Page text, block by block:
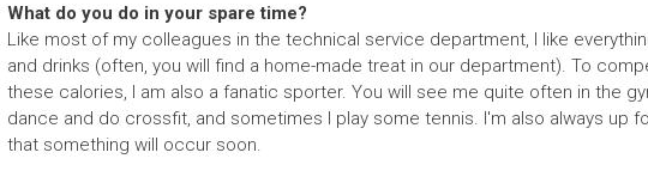
What do you do in your spare time?
Like most of my colleagues in the technical service department, I like
and drinks (often, you will find a home-made treat in our department). To
these calories, I am also a fanatic sporter. You will see me quite often in the
dance and do crossfit, and sometimes I play some tennis. I'm also always up
that something will occur soon.